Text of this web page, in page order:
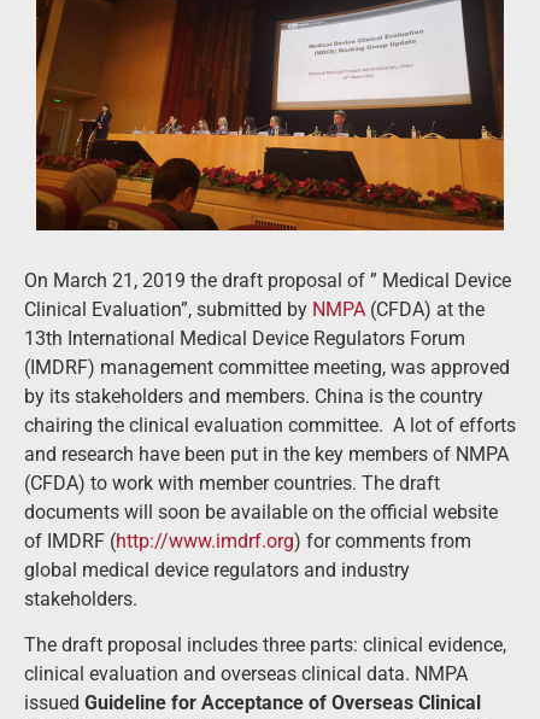
On March 21, 2019 the draft proposal of ” Medical Device
Clinical Evaluation”, submitted by NMPA (CFDA) at the
13th International Medical Device Regulators Forum
(IMDRF) management committee meeting, was approved
by its stakeholders and members. China is the country
chairing the clinical evaluation committee. A lot of efforts
and research have been put in the key members of NMPA
(CFDA) to work with member countries. The draft
documents will soon be available on the official website
of IMDRF (http://www.imdrf.org) for comments from
global medical device regulators and industry
stakeholders.
The draft proposal includes three parts: clinical evidence,
clinical evaluation and overseas clinical data. NMPA
issued Guideline for Acceptance of Overseas Clinical